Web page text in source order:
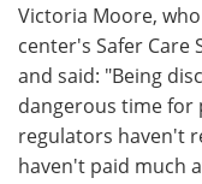
Victoria Moore,
center's Safer Care
and said: "Being
dangerous time for
regulators haven't
haven't paid much